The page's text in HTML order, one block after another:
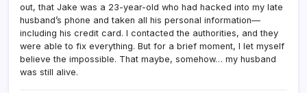
out, that Jake was a 23-year-old who had hacked into my late
husband’s phone and taken all his personal information—
including his credit card. I contacted the authorities, and they
were able to fix everything. But for a brief moment, I let myself
believe the impossible. That maybe, somehow… my husband
was still alive.